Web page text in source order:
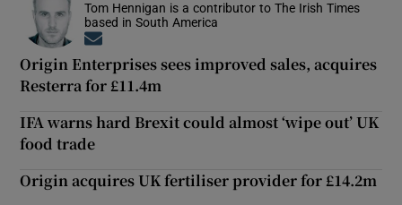
Tom Hennigan is a contributor to The Irish Times
based in South America
Origin Enterprises sees improved sales, acquires
Resterra for £11.4m
IFA warns hard Brexit could almost ‘wipe out’ UK
food trade
Origin acquires UK fertiliser provider for £14.2m